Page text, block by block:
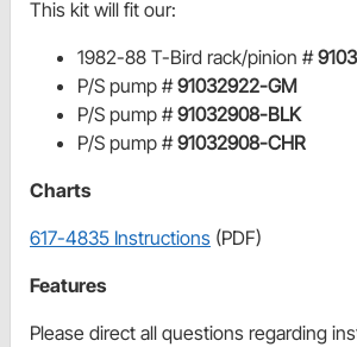
This kit will fit our:
1982-88 T-Bird rack/pinion #
P/S pump #91032922-GM
P/S pump #91032908-BLK
P/S pump #91032908-CHR
Charts
617-4835 Instructions (PDF)
Features
Please direct all questions regarding